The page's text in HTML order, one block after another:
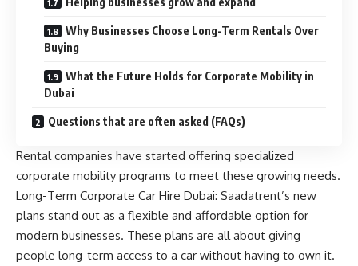
Why Businesses Choose Long-Term Rentals Over
Buying
What the Future Holds for Corporate Mobility in
Dubai
Questions that are often asked (FAQs)
Rental companies have started offering specialized
corporate mobility programs to meet these growing needs.
Long-Term Corporate Car Hire Dubai: Saadatrent’s new
plans stand out as a flexible and affordable option for
modern businesses. These plans are all about giving
people long-term access to a car without having to own it.